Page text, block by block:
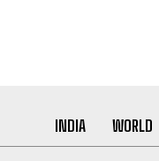
INDIA WORLD